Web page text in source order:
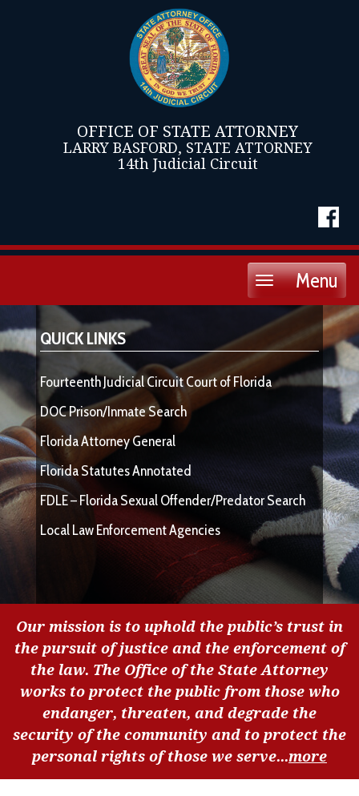
OFFICE OF STATE ATTORNEY
LARRY BASFORD, STATE ATTORNEY
14th Judicial Circuit
Menu
Toggle
QUICK LINKS
Fourteenth Judicial Circuit Court of Florida
DOC Prison/Inmate Search
Florida Attorney General
Florida Statutes Annotated
FDLE – Florida Sexual Offender/Predator Search
Local Law Enforcement Agencies
Our mission is to uphold the public’s trust in
the pursuit of justice and the enforcement of
the law. The Office of the State Attorney
works to protect the public from those who
endanger, threaten, and degrade the
security of the community and to protect the
personal rights of those we serve...more